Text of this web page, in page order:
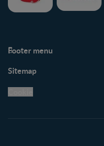
Footer menu
Support Hub
Legal
Privacy policy
Sitemap